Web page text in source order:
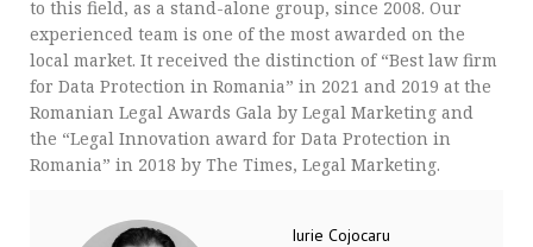
to this field, as a stand-alone group, since 2008. Our
experienced team is one of the most awarded on the
local market. It received the distinction of “Best law firm
for Data Protection in Romania” in 2021 and 2019 at the
Romanian Legal Awards Gala by Legal Marketing and
the “Legal Innovation award for Data Protection in
Romania” in 2018 by The Times, Legal Marketing.
Iurie Cojocaru